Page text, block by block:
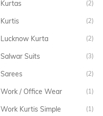
Kurtas (2)
Kurtis (2)
Lucknow Kurta (2)
Salwar Suits (3)
Sarees (2)
Work / Office Wear (1)
Work Kurtis Simple (1)